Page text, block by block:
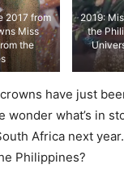
2017 from
Miss
the
2019:
the
have just
wonder what’s in
Africa next
Philippines?